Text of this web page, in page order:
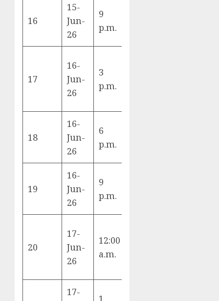
16
15-
Jun-
26
9
p.m.
17
16-
Jun-
26
3
p.m.
18
16-
Jun-
26
6
p.m.
19
16-
Jun-
26
9
p.m.
20
17-
Jun-
26
12:00
a.m.
17-
1